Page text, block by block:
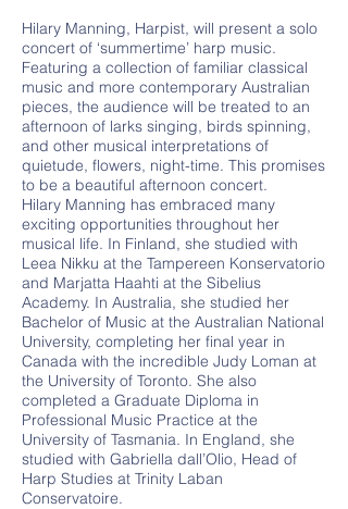
Hilary Manning, Harpist, will present a solo
concert of ‘summertime’ harp music.
Featuring a collection of familiar classical
music and more contemporary Australian
pieces, the audience will be treated to an
afternoon of larks singing, birds spinning,
and other musical interpretations of
quietude, flowers, night-time. This promises
to be a beautiful afternoon concert.
Hilary Manning has embraced many
exciting opportunities throughout her
musical life. In Finland, she studied with
Leea Nikku at the Tampereen Konservatorio
and Marjatta Haahti at the Sibelius
Academy. In Australia, she studied her
Bachelor of Music at the Australian National
University, completing her final year in
Canada with the incredible Judy Loman at
the University of Toronto. She also
completed a Graduate Diploma in
Professional Music Practice at the
University of Tasmania. In England, she
studied with Gabriella dall’Olio, Head of
Harp Studies at Trinity Laban
Conservatoire.